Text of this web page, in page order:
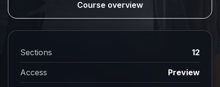
Course overview
Sections 12
Access Preview